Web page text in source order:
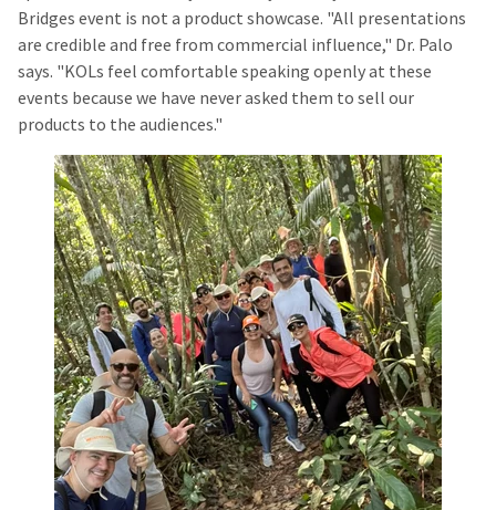
Bridges event is not a product showcase. "All presentations
are credible and free from commercial influence," Dr. Palo
says. "KOLs feel comfortable speaking openly at these
events because we have never asked them to sell our
products to the audiences."